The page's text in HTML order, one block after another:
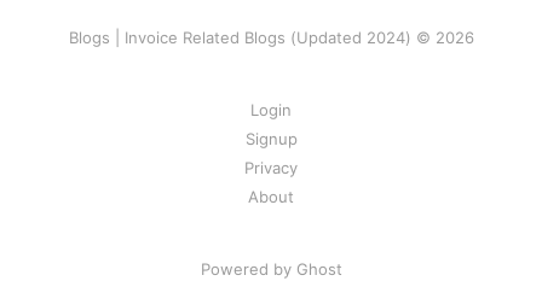
Blogs | Invoice Related Blogs (Updated 2024) © 2026
Login
Signup
Privacy
About
Powered by Ghost